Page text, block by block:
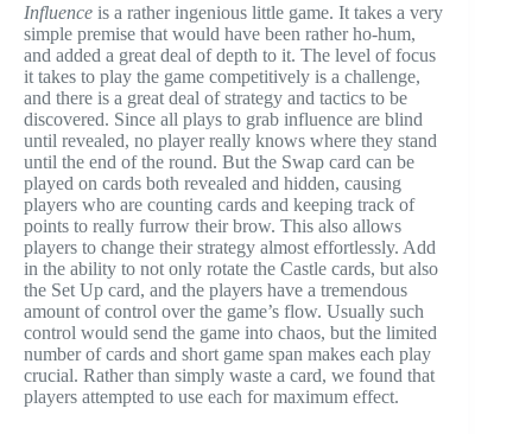
Influence is a rather ingenious little game. It takes a very
simple premise that would have been rather ho-hum,
and added a great deal of depth to it. The level of focus
it takes to play the game competitively is a challenge,
and there is a great deal of strategy and tactics to be
discovered. Since all plays to grab influence are blind
until revealed, no player really knows where they stand
until the end of the round. But the Swap card can be
played on cards both revealed and hidden, causing
players who are counting cards and keeping track of
points to really furrow their brow. This also allows
players to change their strategy almost effortlessly. Add
in the ability to not only rotate the Castle cards, but also
the Set Up card, and the players have a tremendous
amount of control over the game’s flow. Usually such
control would send the game into chaos, but the limited
number of cards and short game span makes each play
crucial. Rather than simply waste a card, we found that
players attempted to use each for maximum effect.